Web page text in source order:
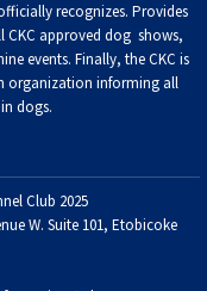
recognizes. Provides
CKC approved dog shows,
events. Finally, the CKC is
organization informing all
dogs.
Club 2025
W. Suite 101, Etobicoke